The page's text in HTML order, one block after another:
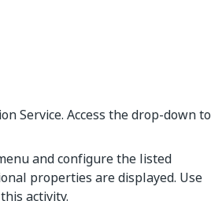
Service. Access the drop-down to
and configure the listed
properties are displayed. Use
activity.